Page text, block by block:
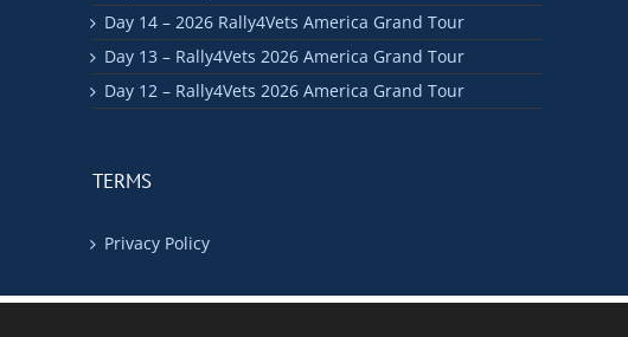
Day 14 – 2026 Rally4Vets America Grand Tour
Day 13 – Rally4Vets 2026 America Grand Tour
Day 12 – Rally4Vets 2026 America Grand Tour
TERMS
Privacy Policy